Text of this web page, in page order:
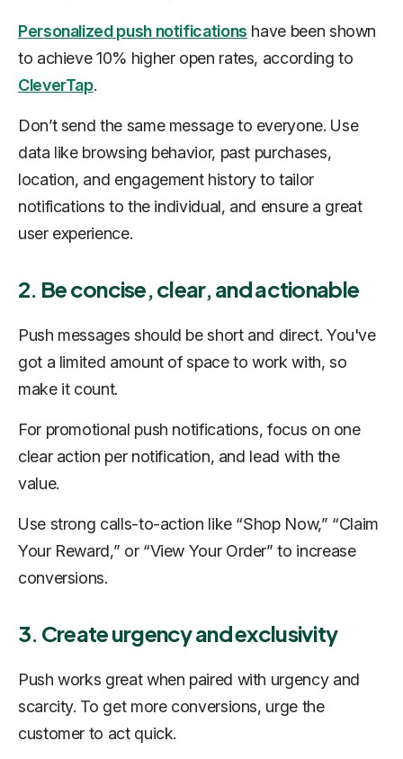
Personalized push notifications have been shown
to achieve 10% higher open rates, according to
CleverTap.
Don’t send the same message to everyone. Use
data like browsing behavior, past purchases,
location, and engagement history to tailor
notifications to the individual, and ensure a great
user experience.
2. Be concise, clear, and actionable
Push messages should be short and direct. You've
got a limited amount of space to work with, so
make it count.
For promotional push notifications, focus on one
clear action per notification, and lead with the
value.
Use strong calls-to-action like “Shop Now,” “Claim
Your Reward,” or “View Your Order” to increase
conversions.
3. Create urgency and exclusivity
Push works great when paired with urgency and
scarcity. To get more conversions, urge the
customer to act quick.